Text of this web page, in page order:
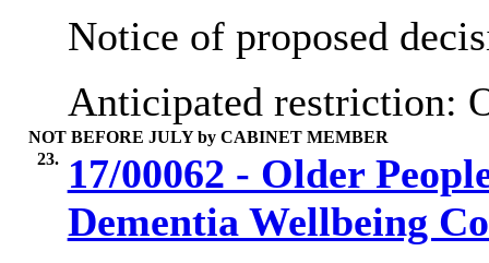
Notice of proposed
Anticipated restriction:
NOT BEFORE JULY by CABINET MEMBER
23.
17/00062 - Older
Dementia Wellbeing